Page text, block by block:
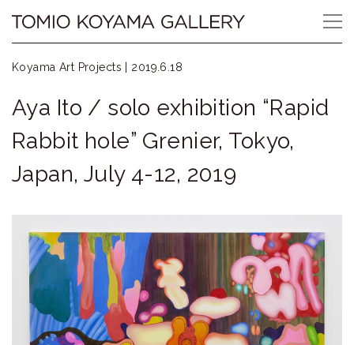
content
Tomio
Koyama
Gallery
小
山
美
夫
ギ
Koyama Art Projects | 2019.6.18
Aya Ito / solo exhibition “Rapid
Rabbit hole” Grenier, Tokyo,
Japan, July 4-12, 2019